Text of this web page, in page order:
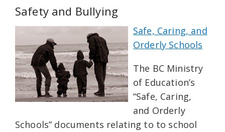
Safety and Bullying
Safe, Caring, and
Orderly Schools
The BC Ministry
of Education’s
“Safe, Caring,
and Orderly
Schools” documents relating to to school